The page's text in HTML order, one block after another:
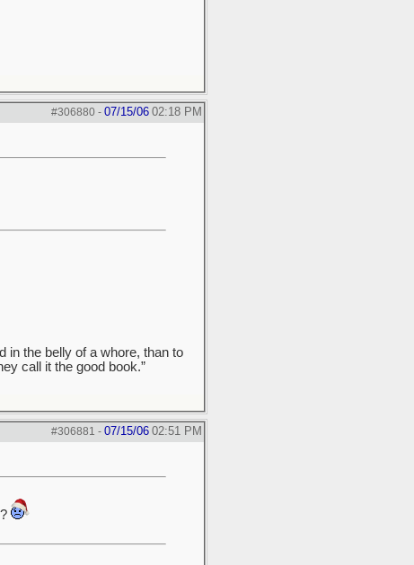
#306880- 07/15/06 02:18 PM
in the belly of a whore, than to
call it the good book.”
#306881 - 07/15/06 02:51 PM